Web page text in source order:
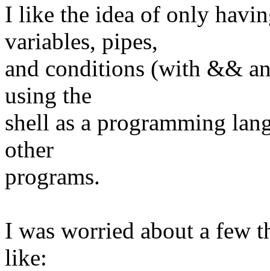
I like the idea of only
variables, pipes,
and conditions (with &&
using the
shell as a programming
other
programs.
I was worried about a few
like: